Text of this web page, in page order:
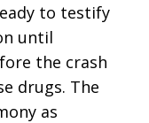
to testify
until
the crash
drugs. The
as